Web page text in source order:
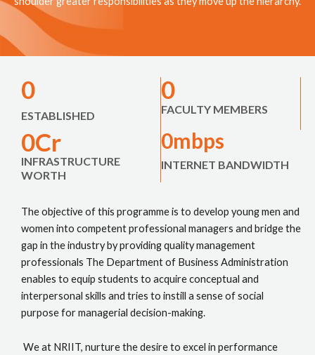
ESTABLISHED
0
FACULTY MEMBERS
0
INFRASTRUCTURE
WORTH
0Cr
INTERNET BANDWIDTH
0mbps
The objective of this programme is to develop young men and
women into competent professional managers and bridge the
gap in the industry by providing quality management
professionals The Department of Business Administration
enables to equip students to acquire conceptual and
interpersonal skills and tries to instill a sense of social
purpose for managerial decision-making.
We at NRIIT, nurture the desire to excel in performance